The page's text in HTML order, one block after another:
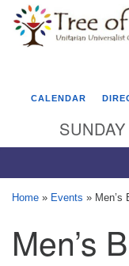
Google
Map
Tree of Life
Congregation
CALENDAR
Home » Events » Men’s
Men’s